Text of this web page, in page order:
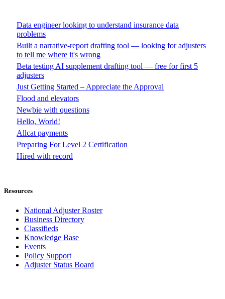
Data engineer looking to understand insurance data
problems
Built a narrative-report drafting tool — looking for adjusters
to tell me where it's wrong
Beta testing AI supplement drafting tool — free for first 5
adjusters
Just Getting Started – Appreciate the Approval
Flood and elevators
Newbie with questions
Hello, World!
Allcat payments
Preparing For Level 2 Certification
Hired with record
Resources
National Adjuster Roster
Business Directory
Classifieds
Knowledge Base
Events
Policy Support
Adjuster Status Board